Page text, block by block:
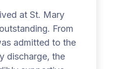
at St. Mary
From
admitted to the
discharge, the